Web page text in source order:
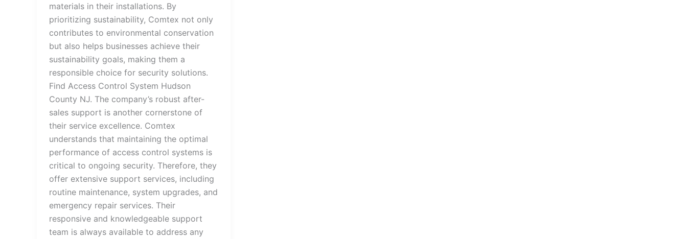
materials in their installations. By
prioritizing sustainability, Comtex not only
contributes to environmental conservation
but also helps businesses achieve their
sustainability goals, making them a
responsible choice for security solutions.
Find Access Control System Hudson
County NJ. The company’s robust after-
sales support is another cornerstone of
their service excellence. Comtex
understands that maintaining the optimal
performance of access control systems is
critical to ongoing security. Therefore, they
offer extensive support services, including
routine maintenance, system upgrades, and
emergency repair services. Their
responsive and knowledgeable support
team is always available to address any